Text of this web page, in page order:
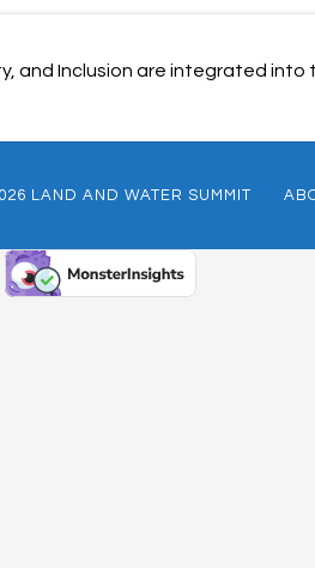
and Inclusion are integrated into
LAND AND WATER SUMMIT